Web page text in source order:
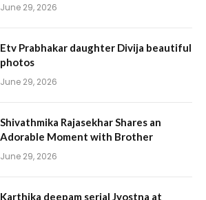
June 29, 2026
Etv Prabhakar daughter Divija beautiful
photos
June 29, 2026
Shivathmika Rajasekhar Shares an
Adorable Moment with Brother
June 29, 2026
Karthika deepam serial Jyostna at